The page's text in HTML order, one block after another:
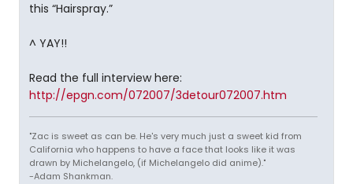
this “Hairspray.”
^ YAY!!
Read the full interview here:
http://epgn.com/072007/3detour072007.htm
"Zac is sweet as can be. He's very much just a sweet kid from
California who happens to have a face that looks like it was
drawn by Michelangelo, (if Michelangelo did anime)."
-Adam Shankman.